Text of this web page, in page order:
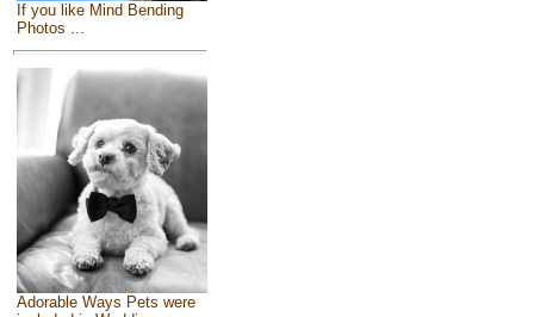
If you like Mind Bending
Photos ...
Adorable Ways Pets were